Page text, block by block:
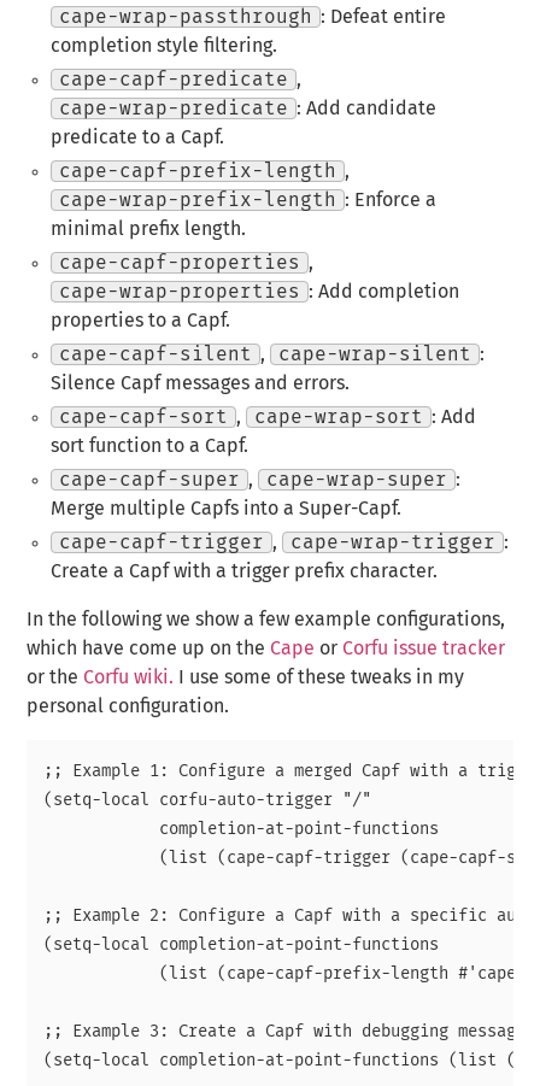
cape-wrap-passthrough
: Defeat entire
completion style filtering.
cape-capf-predicate ,
cape-wrap-predicate : Add candidate
predicate to a Capf.
cape-capf-prefix-length ,
cape-wrap-prefix-length
: Enforce a
minimal prefix length.
cape-capf-properties ,
cape-wrap-properties
: Add completion
properties to a Capf.
cape-capf-silent , cape-wrap-silent
:
Silence Capf messages and errors.
cape-capf-sort , cape-wrap-sort
: Add
sort function to a Capf.
cape-capf-super , cape-wrap-super :
Merge multiple Capfs into a Super-Capf.
cape-capf-trigger , cape-wrap-trigger :
Create a Capf with a trigger prefix character.
In the following we show a few example configurations,
which have come up on the Cape or Corfu issue tracker
or the Corfu wiki. I use some of these tweaks in my
personal configuration.
;; Example 1: Configure a merged Capf with a
(setq-local corfu-auto-trigger "/"
            completion-at-point-functions
(list (cape-capf-trigger (cape-capf-
;; Example 2: Configure a Capf with a specific
(setq-local completion-at-point-functions
(list (cape-capf-prefix-length #'cape-
;; Example 3: Create a Capf with debugging
(setq-local completion-at-point-functions (list